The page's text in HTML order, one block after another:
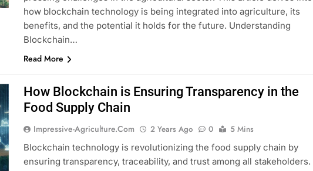
how blockchain technology is being integrated into agriculture, its
benefits, and the potential it holds for the future. Understanding
Blockchain…
Read More
How Blockchain is Ensuring Transparency in the
Food Supply Chain
Impressive-Agriculture.com 2 Years Ago 0
5 Mins
Blockchain technology is revolutionizing the food supply chain by
ensuring transparency, traceability, and trust among all stakeholders.